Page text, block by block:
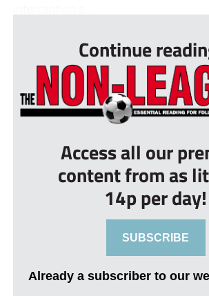
Continue
Access all our
content from as
14p per day!
SUBSCRIBE
Already a subscriber to our